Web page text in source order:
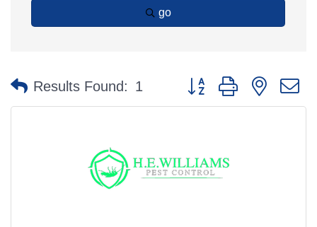
go
Results Found: 1 Button group with nested